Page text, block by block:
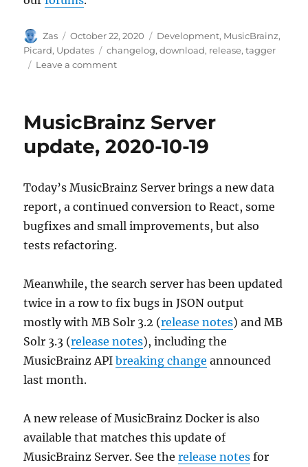
Author
Zas
Posted
on
October 22, 2020 Categories
Development, MusicBrainz,
Picard, Updates Tags
changelog,download, release,tagger
Leave a commenton
MusicBrainz Server
update, 2020-10-19
Today’s MusicBrainz Server brings a new data
report, a continued conversion to React, some
bugfixes and small improvements, but also
tests refactoring.
Meanwhile, the search server has been updated
twice in a row to fix bugs in JSON output
mostly with MB Solr 3.2 (release notes) and MB
Solr 3.3 (release notes), including the
MusicBrainz APIbreaking change announced
last month.
A new release of MusicBrainz Docker is also
available that matches this update of
MusicBrainz Server. See therelease notes for